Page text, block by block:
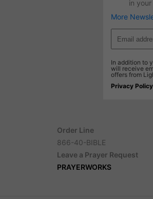
in your
More
In addition to
will receive
offers from
Privacy Policy
Order Line
866-40-BIBLE
Leave a Prayer Request
PRAYERWORKS